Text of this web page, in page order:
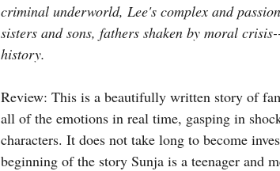
criminal underworld, Lee's complex and
sisters and sons, fathers shaken by moral
history.
Review: This is a beautifully written story of
all of the emotions in real time, gasping in
characters. It does not take long to become
beginning of the story Sunja is a teenager and